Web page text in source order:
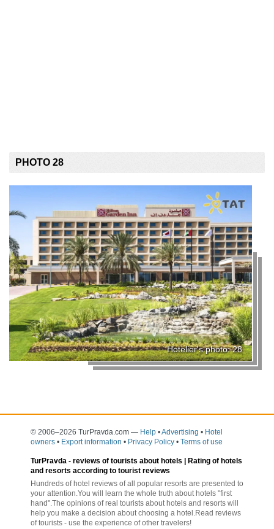
PHOTO 28
Hotelier's photo: 28
© 2006–2026 TurPravda.com — Help •Advertising • Hotel
owners • Export information • Privacy Policy • Terms of use
TurPravda - reviews of tourists about hotels | Rating of hotels
and resorts according to tourist reviews
Hundreds of hotel reviews of all popular resorts are presented to
your attention.You will learn the whole truth about hotels "first
hand".The opinions of real tourists about hotels and resorts will
help you make a decision about choosing a hotel.Read reviews
of tourists - use the experience of other travelers!